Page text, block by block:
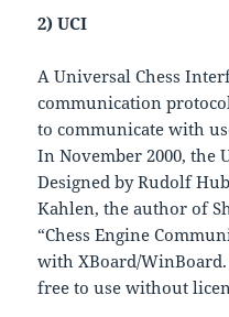
2) UCI
A Universal Chess
communication
to communicate with
In November 2000, the
Designed by Rudolf
Kahlen, the author of
“Chess Engine
with XBoard/
free to use without